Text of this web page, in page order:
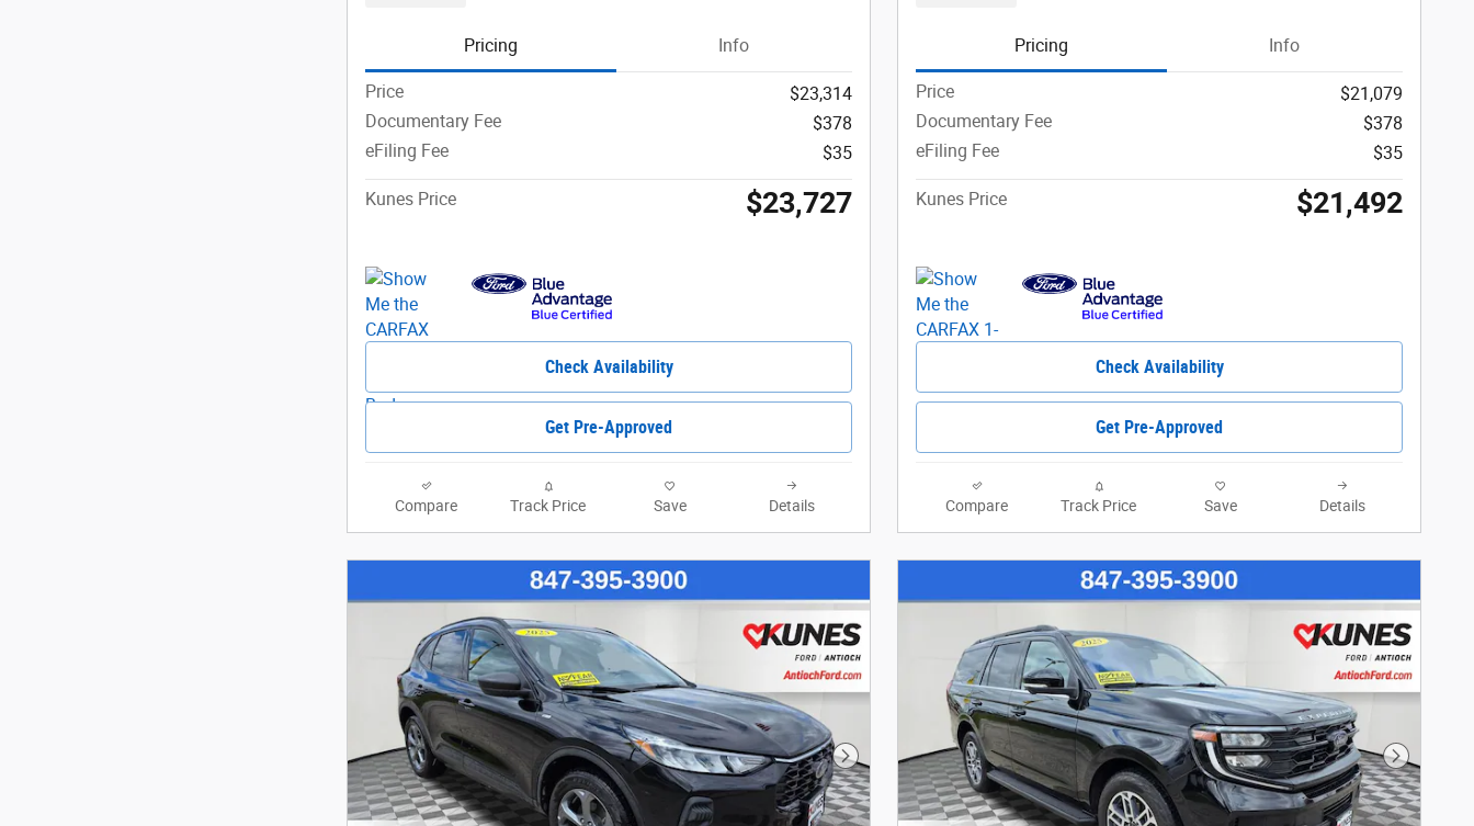
Pricing Info
Price
$23,314
Documentary Fee
$378
eFiling Fee
$35
Kunes Price $23,727
Check Availability
Get Pre-Approved
Compare Track Price Save Details
Pricing Info
Price
$21,079
Documentary Fee
$378
eFiling Fee
$35
Kunes Price $21,492
Check Availability
Get Pre-Approved
Compare Track Price Save Details
Next Photo Next